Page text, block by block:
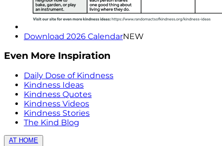
Download 2026 CalendarNEW
Even More Inspiration
Daily Dose of Kindness
Kindness Ideas
Kindness Quotes
Kindness Videos
Kindness Stories
The Kind Blog
AT HOME